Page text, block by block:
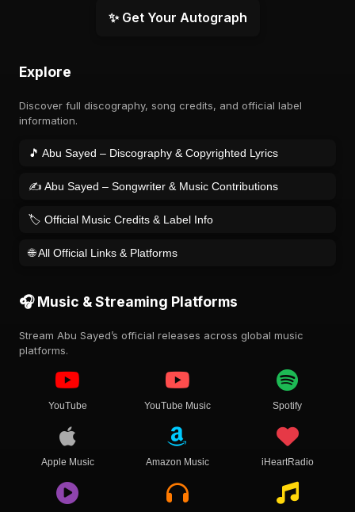
✨ Get Your Autograph
Explore
Discover full discography, song credits, and official label
information.
🎵 Abu Sayed – Discography & Copyrighted Lyrics
✍️ Abu Sayed – Songwriter & Music Contributions
🏷️ Official Music Credits & Label Info
🌐 All Official Links & Platforms
🎧 Music & Streaming Platforms
Stream Abu Sayed’s official releases across global music
platforms.
YouTube YouTube Music Spotify
Apple Music Amazon Music iHeartRadio